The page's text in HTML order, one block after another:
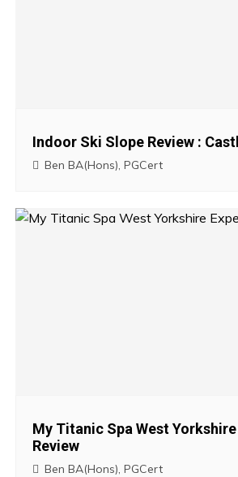
i
Indoor Ski Slope Review :
Ben BA(Hons), PGCert
My Titanic Spa West
Review
Ben BA(Hons), PGCert